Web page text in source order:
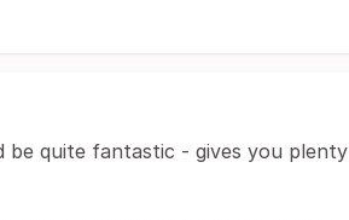
be quite fantastic - gives you plenty